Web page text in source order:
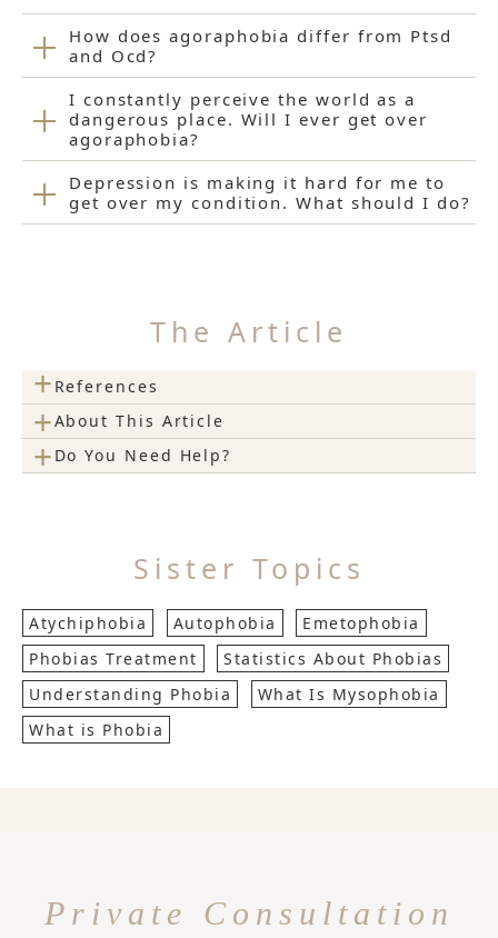
How does agoraphobia differ from Ptsd
and Ocd?
I constantly perceive the world as a
dangerous place. Will I ever get over
agoraphobia?
Depression is making it hard for me to
get over my condition. What should I do?
The Article
+ References
+About This Article
+ Do You Need Help?
Sister Topics
Atychiphobia Autophobia
Emetophobia
Phobias Treatment
Statistics About Phobias
Understanding Phobia
What Is Mysophobia
What is Phobia
Private Consultation